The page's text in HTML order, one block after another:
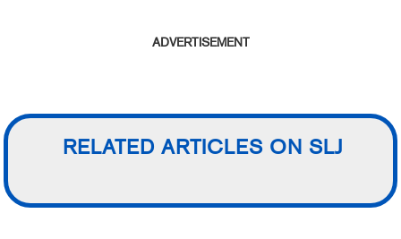
ADVERTISEMENT
RELATED ARTICLES ON SLJ